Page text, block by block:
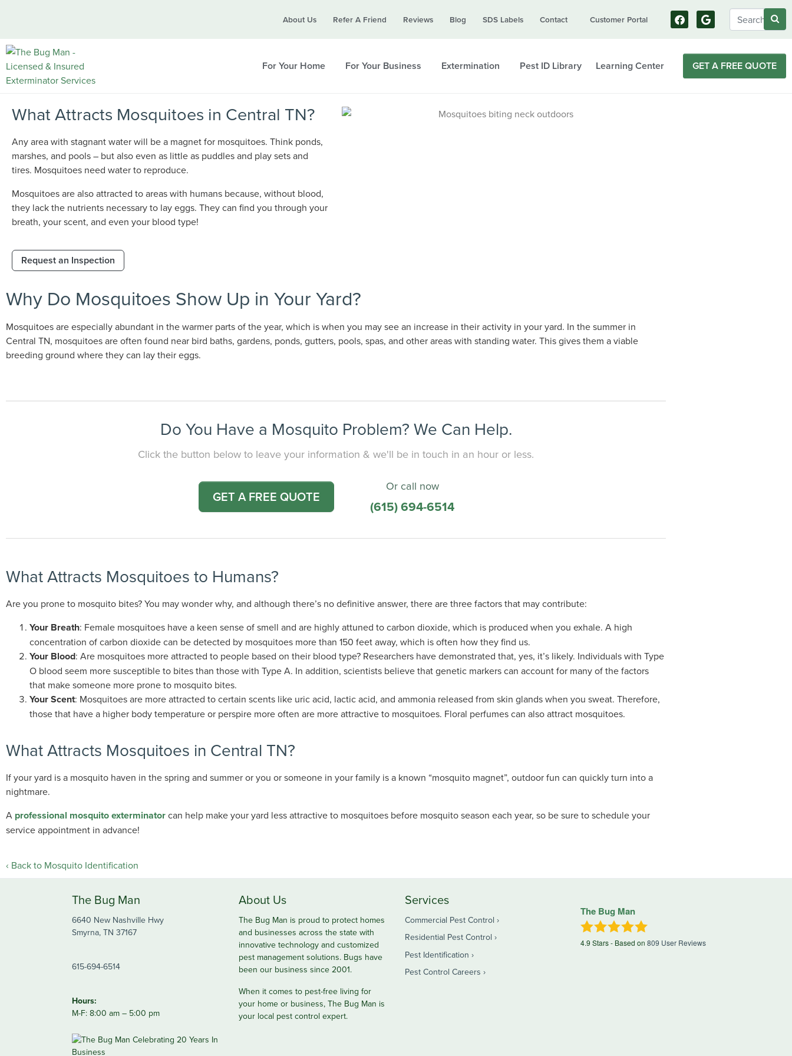
Call today for a free quote!
About Us Refer A Friend Reviews Blog SDS Labels Contact Customer Portal
For Your Home For Your Business Extermination Pest ID Library Learning Center GET A FREE QUOTE
What Attracts Mosquitoes in Central TN?
Any area with stagnant water will be a magnet for mosquitoes. Think ponds,
marshes, and pools – but also even as little as puddles and play sets and
tires. Mosquitoes need water to reproduce.
Mosquitoes are also attracted to areas with humans because, without blood,
they lack the nutrients necessary to lay eggs. They can find you through your
breath, your scent, and even your blood type!
Request an Inspection
Why Do Mosquitoes Show Up in Your Yard?
Mosquitoes are especially abundant in the warmer parts of the year, which is when you may see an increase in their activity in your yard. In the summer in
Central TN, mosquitoes are often found near bird baths, gardens, ponds, gutters, pools, spas, and other areas with standing water. This gives them a viable
breeding ground where they can lay their eggs.
Do You Have a Mosquito Problem? We Can Help.
Click the button below to leave your information & we'll be in touch in an hour or less.
GET A FREE QUOTE
Or call now
(615) 694-6514
What Attracts Mosquitoes to Humans?
Are you prone to mosquito bites? You may wonder why, and although there’s no definitive answer, there are three factors that may contribute:
Your Breath: Female mosquitoes have a keen sense of smell and are highly attuned to carbon dioxide, which is produced when you exhale. A high
concentration of carbon dioxide can be detected by mosquitoes more than 150 feet away, which is often how they find us.
Your Blood: Are mosquitoes more attracted to people based on their blood type? Researchers have demonstrated that, yes, it’s likely. Individuals with Type
O blood seem more susceptible to bites than those with Type A. In addition, scientists believe that genetic markers can account for many of the factors
that make someone more prone to mosquito bites.
Your Scent: Mosquitoes are more attracted to certain scents like uric acid, lactic acid, and ammonia released from skin glands when you sweat. Therefore,
those that have a higher body temperature or perspire more often are more attractive to mosquitoes. Floral perfumes can also attract mosquitoes.
What Attracts Mosquitoes in Central TN?
If your yard is a mosquito haven in the spring and summer or you or someone in your family is a known “mosquito magnet”, outdoor fun can quickly turn into a
nightmare.
A professional mosquito exterminatorcan help make your yard less attractive to mosquitoes before mosquito season each year, so be sure to schedule your
service appointment in advance!
Back to Mosquito Identification
The Bug Man
6640 New Nashville Hwy
Smyrna, TN 37167
615-694-6514
Hours:
M-F: 8:00 am – 5:00 pm
About Us
The Bug Man is proud to protect homes
and businesses across the state with
innovative technology and customized
pest management solutions. Bugs have
been our business since 2001.
When it comes to pest-free living for
your home or business, The Bug Man is
your local pest control expert.
Services
Commercial Pest Control
Residential Pest Control
Pest Identification
Pest Control Careers
The Bug Man
4.9 Stars - Based on 809 User Reviews